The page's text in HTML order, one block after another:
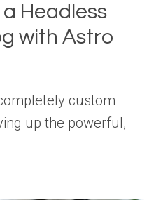
Headless
with Astro
custom
up the powerful,